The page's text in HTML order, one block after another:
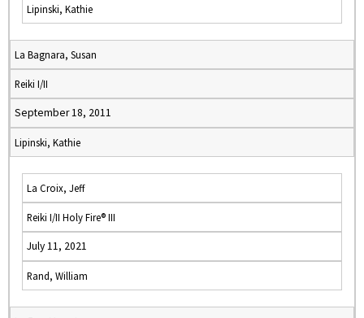
Lipinski, Kathie
La Bagnara, Susan
Reiki I/II
September 18, 2011
Lipinski, Kathie
La Croix, Jeff
Reiki I/II Holy Fire® III
July 11, 2021
Rand, William